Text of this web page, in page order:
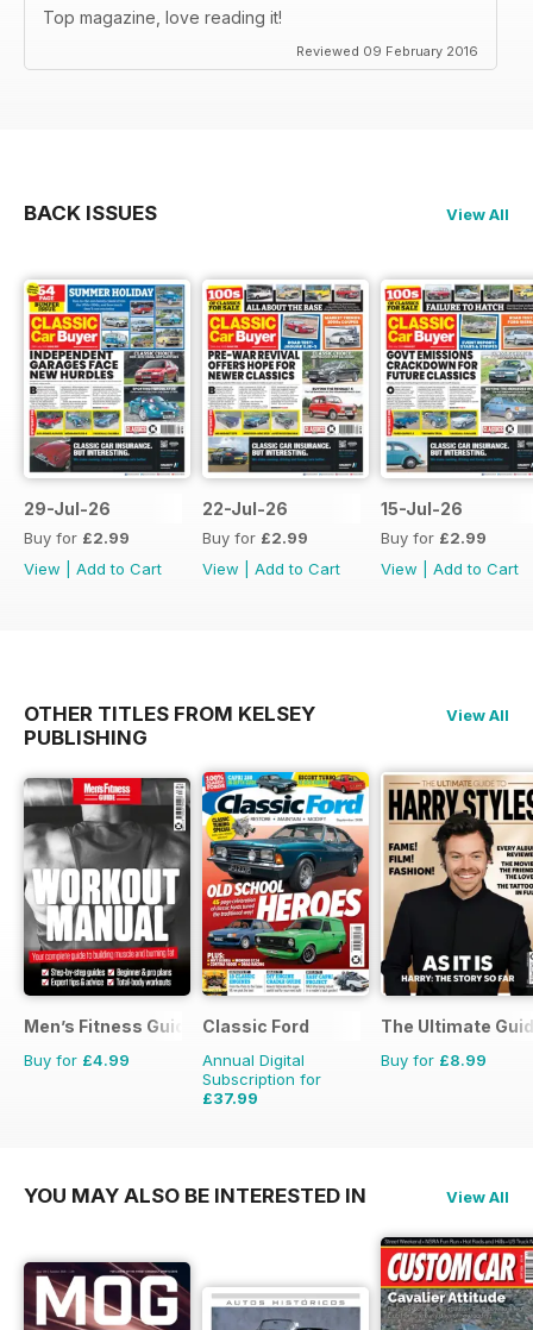
Top magazine, love reading it!
Reviewed 09 February 2016
BACK ISSUES View All
29-Jul-26
Buy for £2.99
View
Add to Cart
22-Jul-26
Buy for £2.99
View
Add to Cart
15-Jul-26
Buy for £2.99
View
Add to Cart
OTHER TITLES FROM KELSEY
PUBLISHING
View All
Men’s Fitness Guides
Buy for £4.99
Classic Ford
Annual Digital
Subscription for
£37.99
The Ultimate
Buy for £8.99
YOU MAY ALSO BE INTERESTED IN View All